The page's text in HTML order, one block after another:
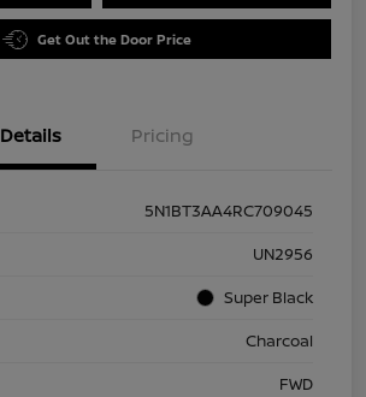
Get Out the Door Price
Details Pricing
5N1BT3AA4RC709045
UN2956
Super Black
Charcoal
FWD